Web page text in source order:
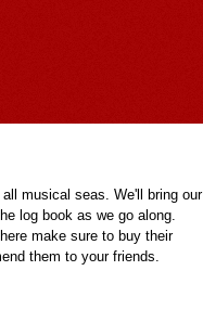
musical seas. We'll bring our
log book as we go along.
make sure to buy their
them to your friends.